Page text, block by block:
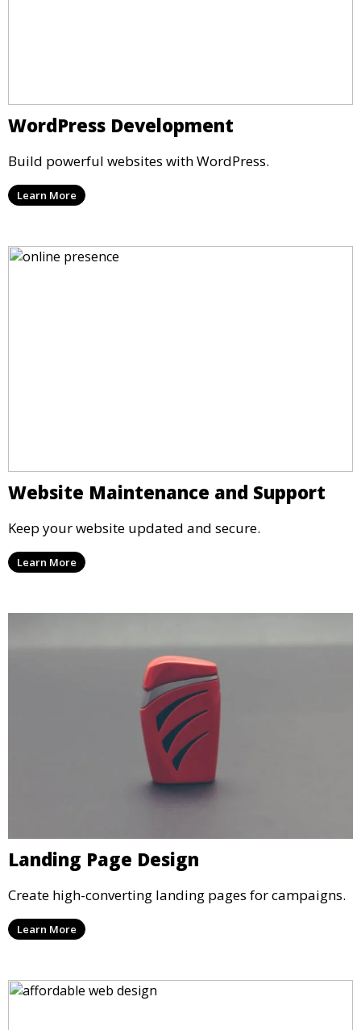
WordPress Development
Build powerful websites with WordPress.
Learn More
Website Maintenance and Support
Keep your website updated and secure.
Learn More
Landing Page Design
Create high-converting landing pages for campaigns.
Learn More